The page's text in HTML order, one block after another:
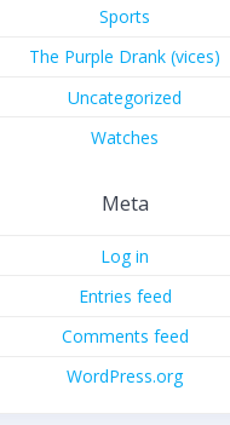
Sports
The Purple Drank (vices)
Uncategorized
Watches
Meta
Log in
Entries feed
Comments feed
WordPress.org